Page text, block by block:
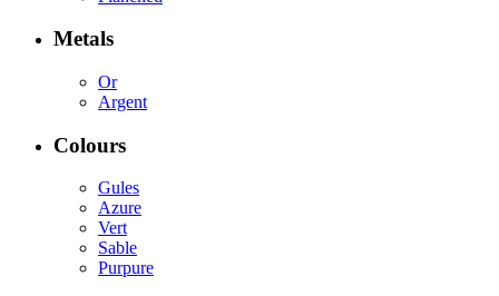
Metals
Or
Argent
Colours
Gules
Azure
Vert
Sable
Purpure